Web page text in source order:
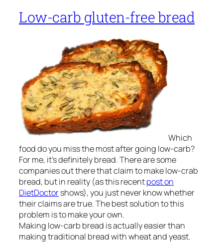
Low-carb gluten-free bread
Which
food do you miss the most after going low-carb?
For me, it’s definitely bread. There are some
companies out there that claim to make low-crab
bread, but in reality (as this recentpost on
DietDoctorshows), you just never know whether
their claims are true. The best solution to this
problem is to make your own.
Making low-carb bread is actually easier than
making traditional bread with wheat and yeast.